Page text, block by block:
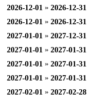
2026-12-01 » 2026-12-31
2026-12-01 » 2026-12-31
2027-01-01 » 2027-12-31
2027-01-01 » 2027-01-31
2027-01-01 » 2027-01-31
2027-01-01 » 2027-01-31
2027-02-01 » 2027-02-28